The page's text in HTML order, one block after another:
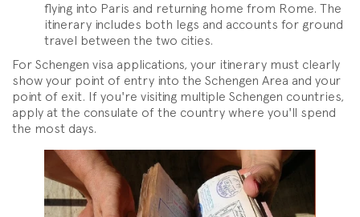
flying into Paris and returning home from Rome. The
itinerary includes both legs and accounts for ground
travel between the two cities.
For Schengen visa applications, your itinerary must clearly
show your point of entry into the Schengen Area and your
point of exit. If you're visiting multiple Schengen countries,
apply at the consulate of the country where you'll spend
the most days.